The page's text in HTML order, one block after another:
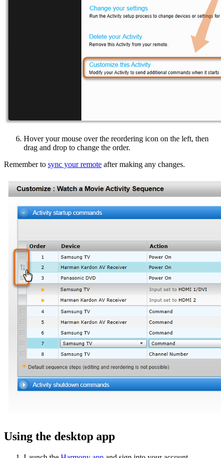
Hover your mouse over the reordering icon on the left, then
drag and drop to change the order.
Remember to sync your remote after making any changes.
Using the desktop app